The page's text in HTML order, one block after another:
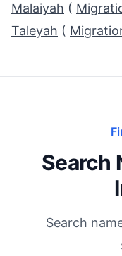
Malaiyah (
Taleyah (
Search
Search